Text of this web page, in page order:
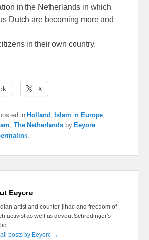
in the Netherlands in which
Dutch are becoming more and
in their own country.
X
in Holland , Islam in Europe,
,The Netherlands by Eeyore.
.
Eeyore
artist and counter-jihad and freedom of
activist as well as devout Schrödinger's
posts by Eeyore →